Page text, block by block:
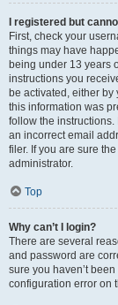
I registered but
First, check your
things may have
being under 13 years
instructions you
be activated, either
this information was
follow the
an incorrect email
filer. If you are sure
administrator.
Top
Why can’t I login?
There are several
and password are
sure you haven’t
configuration error on